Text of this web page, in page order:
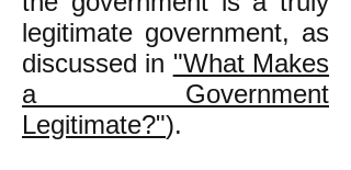
legitimate government, as
discussed in "What Makes
a Government
Legitimate?").